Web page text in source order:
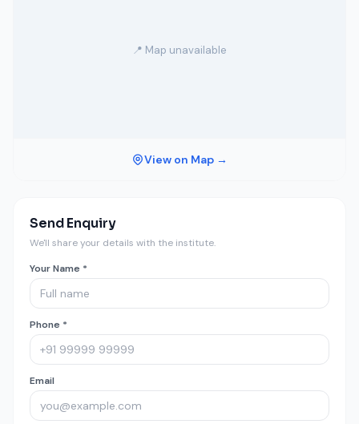
📍 Map unavailable
View on Map →
Send Enquiry
We'll share your details with the institute.
Your Name *
Phone *
Email